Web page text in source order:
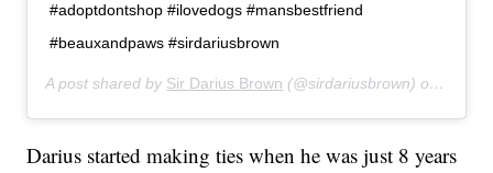
#adoptdontshop #ilovedogs #mansbestfriend
#beauxandpaws #sirdariusbrown
A post shared by Sir Darius Brown (@sirdariusbrown) on
Darius started making ties when he was just 8 years